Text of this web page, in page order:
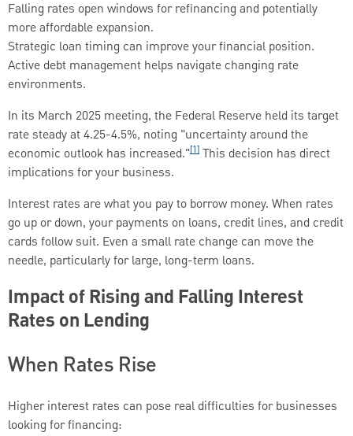
Falling rates open windows for refinancing and potentially
more affordable expansion.
Strategic loan timing can improve your financial position.
Active debt management helps navigate changing rate
environments.
In its March 2025 meeting, the Federal Reserve held its target
rate steady at 4.25-4.5%, noting "uncertainty around the
economic outlook has increased."[1] This decision has direct
implications for your business.
Interest rates are what you pay to borrow money. When rates
go up or down, your payments on loans, credit lines, and credit
cards follow suit. Even a small rate change can move the
needle, particularly for large, long-term loans.
Impact of Rising and Falling Interest
Rates on Lending
When Rates Rise
Higher interest rates can pose real difficulties for businesses
looking for financing: